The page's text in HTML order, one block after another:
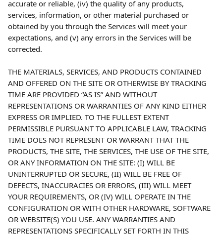
accurate or reliable, (iv) the quality of any products,
services, information, or other material purchased or
obtained by you through the Services will meet your
expectations, and (v) any errors in the Services will be
corrected.
THE MATERIALS, SERVICES, AND PRODUCTS CONTAINED
AND OFFERED ON THE SITE OR OTHERWISE BY TRACKING
TIME ARE PROVIDED “AS IS” AND WITHOUT
REPRESENTATIONS OR WARRANTIES OF ANY KIND EITHER
EXPRESS OR IMPLIED. TO THE FULLEST EXTENT
PERMISSIBLE PURSUANT TO APPLICABLE LAW, TRACKING
TIME DOES NOT REPRESENT OR WARRANT THAT THE
PRODUCTS, THE SITE, THE SERVICES, THE USE OF THE SITE,
OR ANY INFORMATION ON THE SITE: (I) WILL BE
UNINTERRUPTED OR SECURE, (II) WILL BE FREE OF
DEFECTS, INACCURACIES OR ERRORS, (III) WILL MEET
YOUR REQUIREMENTS, OR (IV) WILL OPERATE IN THE
CONFIGURATION OR WITH OTHER HARDWARE, SOFTWARE
OR WEBSITE(S) YOU USE. ANY WARRANTIES AND
REPRESENTATIONS SPECIFICALLY SET FORTH IN THIS